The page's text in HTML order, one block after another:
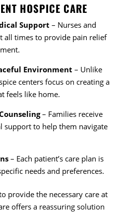
HOSPICE CARE
Support – Nurses and
all times to provide pain relief
Environment – Unlike
centers focus on creating a
feels like home.
– Families receive
support to help them navigate
– Each patient’s care plan is
needs and preferences.
provide the necessary care at
offers a reassuring solution